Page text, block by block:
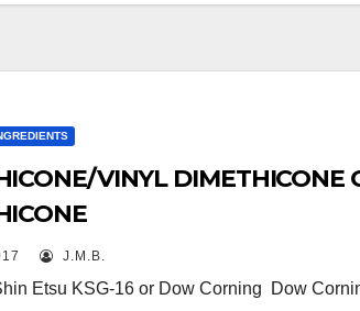
VINYL DIMETHICONE
J.M.B.
Etsu KSG-16 or Dow Corning Dow